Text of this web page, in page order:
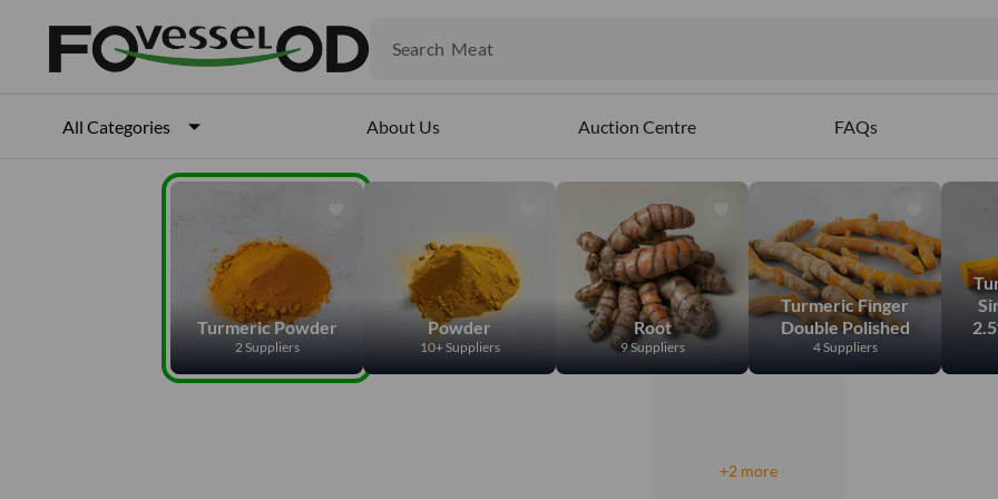
Search Meat
All Categories About Us Auction Centre FAQs
Turmeric Powder
2 Suppliers
Powder
10+ Suppliers
Root
9 Suppliers
Turmeric Finger
Double Polished
4 Suppliers
+2 more